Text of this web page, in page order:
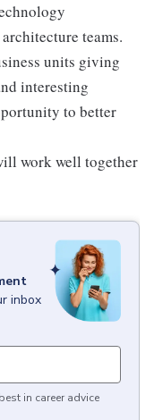
teams.
units giving
interesting
to better
work well together
inbox
in career advice